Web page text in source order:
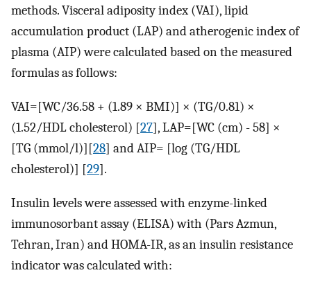
methods. Visceral adiposity index (VAI), lipid
accumulation product (LAP) and atherogenic index of
plasma (AIP) were calculated based on the measured
formulas as follows:
VAI=[WC/36.58 + (1.89 × BMI)] × (TG/0.81) ×
(1.52/HDL cholesterol) [27], LAP=[WC (cm) - 58] ×
[TG (mmol/l)][28] and AIP= [log (TG/HDL
cholesterol)] [29].
Insulin levels were assessed with enzyme-linked
immunosorbant assay (ELISA) with (Pars Azmun,
Tehran, Iran) and HOMA-IR, as an insulin resistance
indicator was calculated with: